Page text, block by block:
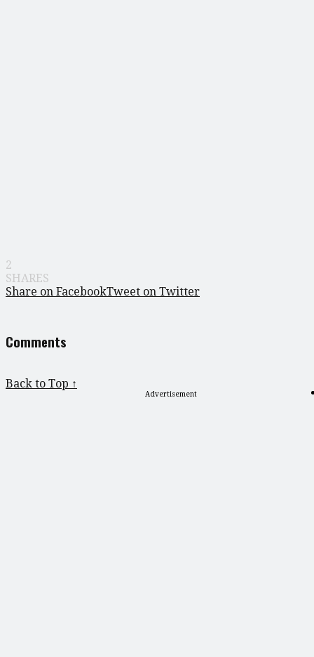
2
SHARES
Share on FacebookTweet on Twitter
Comments
Back to Top ↑
Advertisement